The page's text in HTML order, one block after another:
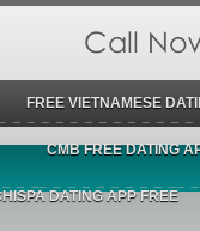
Call
FREE VIETNAMESE
CMB FREE DATING
DATING APP FREE